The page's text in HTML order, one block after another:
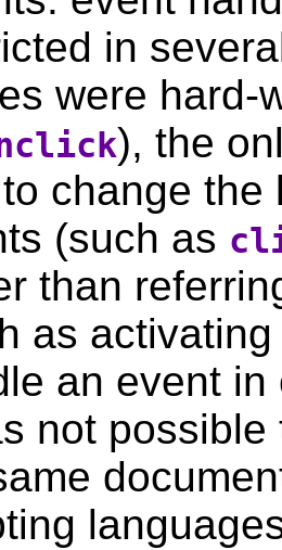
in
were hard-
), the
change the
(such as
than
as
an event
not